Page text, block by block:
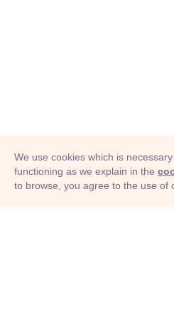
© Adioma 2026
We use cookies which is
functioning as we explain in the
to browse, you agree to the use of